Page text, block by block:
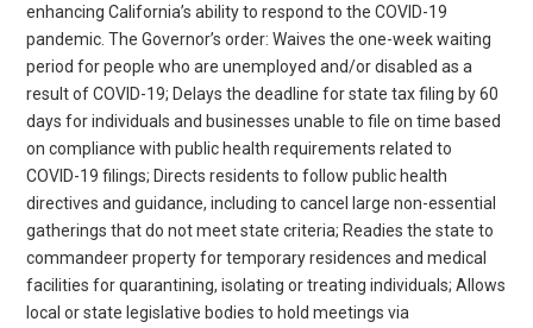
enhancing California’s ability to respond to the COVID-19
pandemic. The Governor’s order: Waives the one-week waiting
period for people who are unemployed and/or disabled as a
result of COVID-19; Delays the deadline for state tax filing by 60
days for individuals and businesses unable to file on time based
on compliance with public health requirements related to
COVID-19 filings; Directs residents to follow public health
directives and guidance, including to cancel large non-essential
gatherings that do not meet state criteria; Readies the state to
commandeer property for temporary residences and medical
facilities for quarantining, isolating or treating individuals; Allows
local or state legislative bodies to hold meetings via